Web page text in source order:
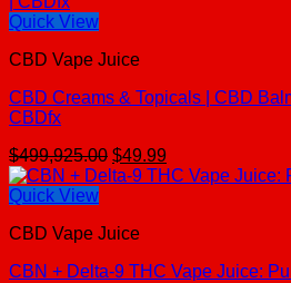
Quick View
CBD Vape Juice
CBD Creams & Topicals | CBD
CBDfx
$499,925.00 Original
price
$49.99Current
price
Quick View
CBD Vape Juice
CBN + Delta-9 THC Vape Juice: